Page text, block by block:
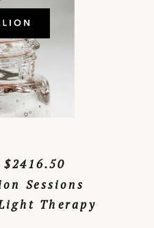
Sessions
Therapy